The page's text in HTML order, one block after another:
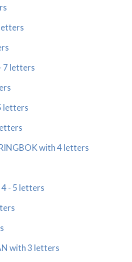
7 letters
letters
with 4 letters
4 - 5 letters
with 3 letters